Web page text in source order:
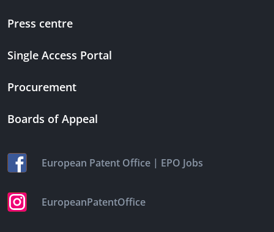
Press centre
Single Access Portal
Procurement
Boards of Appeal
European Patent Office | EPO Jobs
EuropeanPatentOffice